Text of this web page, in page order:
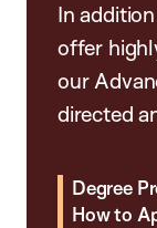
In
offer
our
directed
Degree
How to